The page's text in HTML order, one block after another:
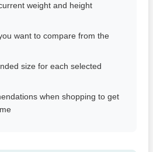
weight and height
want to compare from the
size for each selected
when shopping to get